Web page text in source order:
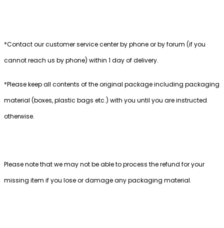
*Contact our customer service center by phone or by forum (if you
cannot reach us by phone) within 1 day of delivery.
*Please keep all contents of the original package including packaging
material (boxes, plastic bags etc.) with you until you are instructed
otherwise.
Please note that we may not be able to process the refund for your
missing item if you lose or damage any packaging material.